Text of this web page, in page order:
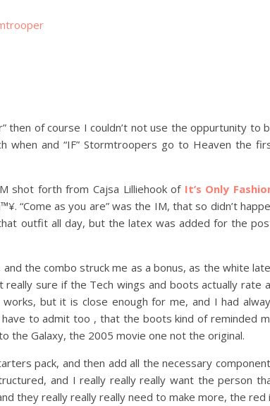
then of course I couldn’t not use the oppurtunity to
when and “IF” Stormtroopers go to Heaven the
shot forth from Cajsa Lilliehook of It’s Only
“Come as you are” was the IM, that so didn’t
outfit all day, but the latex was added for the
the combo struck me as a bonus, as the white
really sure if the Tech wings and boots actually rate
but it is close enough for me, and I had
to admit too , that the boots kind of reminded
the Galaxy, the 2005 movie one not the original.
pack, and then add all the necessary
and I really really really want the person
they really really really need to make more, the red